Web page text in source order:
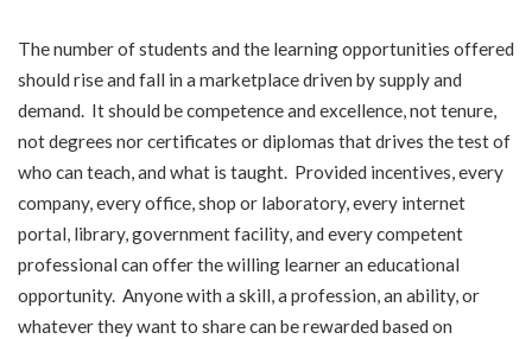
The number of students and the learning opportunities offered
should rise and fall in a marketplace driven by supply and
demand. It should be competence and excellence, not tenure,
not degrees nor certificates or diplomas that drives the test of
who can teach, and what is taught. Provided incentives, every
company, every office, shop or laboratory, every internet
portal, library, government facility, and every competent
professional can offer the willing learner an educational
opportunity. Anyone with a skill, a profession, an ability, or
whatever they want to share can be rewarded based on